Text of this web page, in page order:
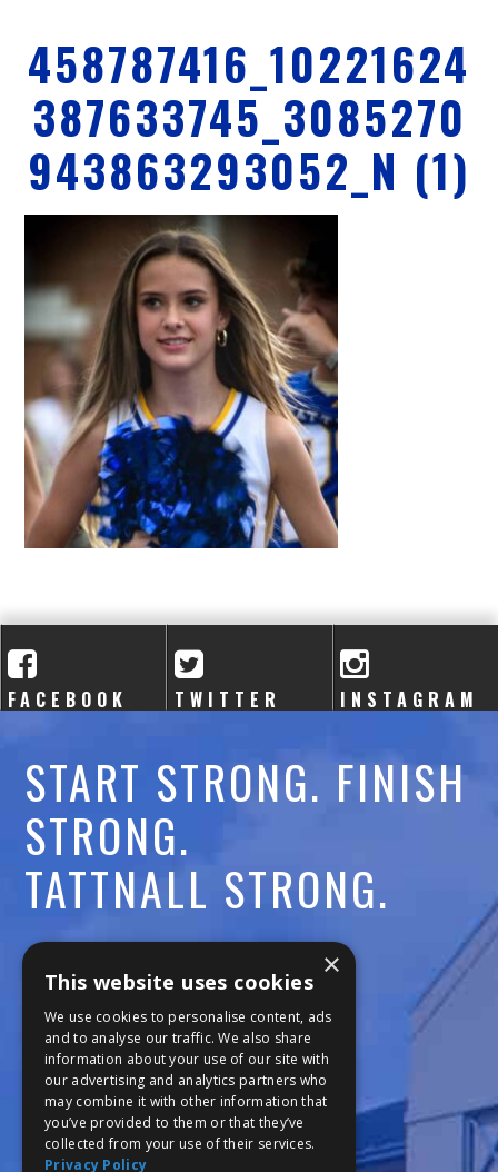
R
E
A
C
A
D
E
M
Y
458787416_10221624
387633745_3085270
943863293052_N (1)
FACEBOOK TWITTER INSTAGRAM
START STRONG. FINISH
STRONG.
TATTNALL STRONG.
Call:478-477-6760
Fax:474-7887
111 Trojan Trail
Macon, GA 31210
×
This website uses cookies
We use cookies to personalise content, ads
and to analyse our traffic. We also share
information about your use of our site with
our advertising and analytics partners who
may combine it with other information that
you’ve provided to them or that they’ve
collected from your use of their services.
Privacy Policy